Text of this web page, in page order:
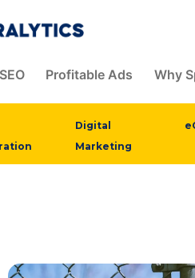
SEO Profitable Ads Why
Digital
Marketing